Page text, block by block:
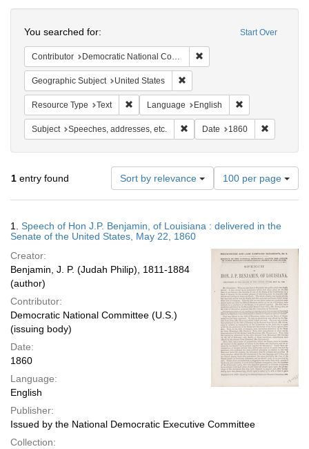
Start Over
You searched for:
Contributor Democratic National Committee (U.S.)
Geographic Subject United States
Resource Type Text Remove constraint Resource Type: Text
Language English
Subject Speeches, addresses, etc. Remove constraint Subject:
Date 1860
1 entry found Sort by relevance
Number
of
results
display
page
100 per page
Results
1. Speech of Hon J.P. Benjamin, of Louisiana : delivered in the
Senate of the United States, May 22, 1860
Creator:
Benjamin, J. P. (Judah Philip), 1811-1884
(author)
Contributor:
Democratic National Committee (U.S.)
(issuing body)
Date:
1860
Language:
English
Publisher:
Issued by the National Democratic Executive Committee
Collection: